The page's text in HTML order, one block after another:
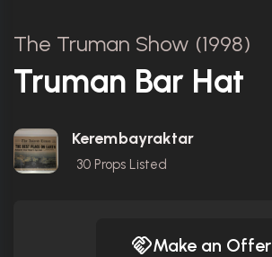
The Truman Show (1998)
Truman Bar Hat
Kerembayraktar
30 Props Listed
Make an Offer